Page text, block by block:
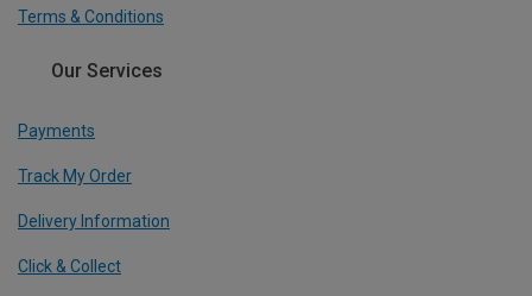
Terms & Conditions
Our Services
Payments
Track My Order
Delivery Information
Click & Collect